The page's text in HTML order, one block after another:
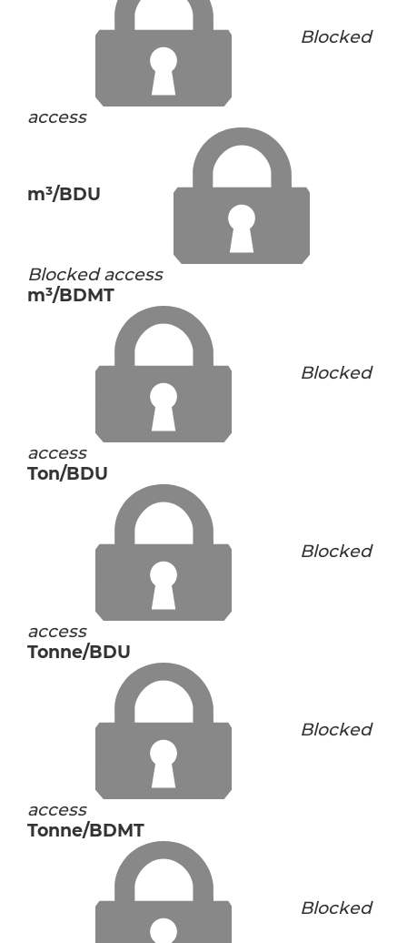
Blocked
access
m³/BDU
Blocked access
m³/BDMT
Blocked
access
Ton/BDU
Blocked
access
Tonne/BDU
Blocked
access
Tonne/BDMT
Blocked